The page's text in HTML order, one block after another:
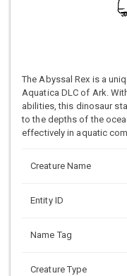
The Abyssal Rex is a
Aquatica DLC of Ark.
abilities, this dinosaur
to the depths of the
effectively in aquatic
Creature Name
Entity ID
Name Tag
Creature Type